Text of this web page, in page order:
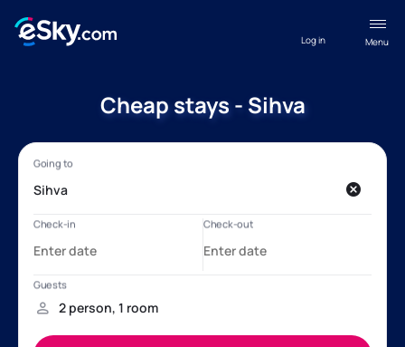
Menu
Log in
Cheap stays - Sihva